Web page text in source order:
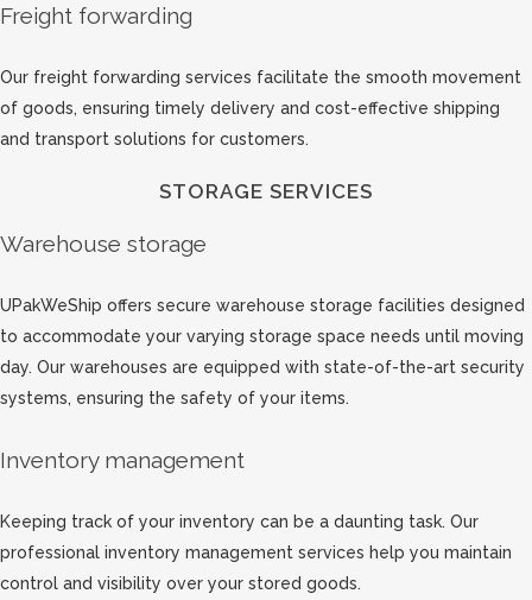
Freight forwarding
Our freight forwarding services facilitate the smooth movement
of goods, ensuring timely delivery and cost-effective shipping
and transport solutions for customers.
STORAGE SERVICES
Warehouse storage
UPakWeShip offers secure warehouse storage facilities designed
to accommodate your varying storage space needs until moving
day. Our warehouses are equipped with state-of-the-art security
systems, ensuring the safety of your items.
Inventory management
Keeping track of your inventory can be a daunting task. Our
professional inventory management services help you maintain
control and visibility over your stored goods.